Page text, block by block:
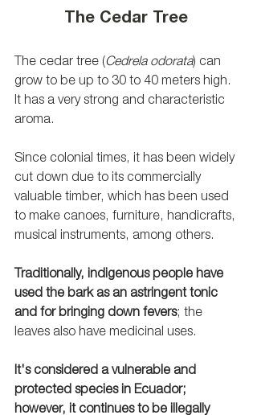
The Cedar Tree
The cedar tree (Cedrela odorata) can
grow to be up to 30 to 40 meters high.
It has a very strong and characteristic
aroma.
Since colonial times, it has been widely
cut down due to its commercially
valuable timber, which has been used
to make canoes, furniture, handicrafts,
musical instruments, among others.
Traditionally, indigenous people have
used the bark as an astringent tonic
and for bringing down fevers; the
leaves also have medicinal uses.
It's considered a vulnerable and
protected species in Ecuador;
however, it continues to be illegally